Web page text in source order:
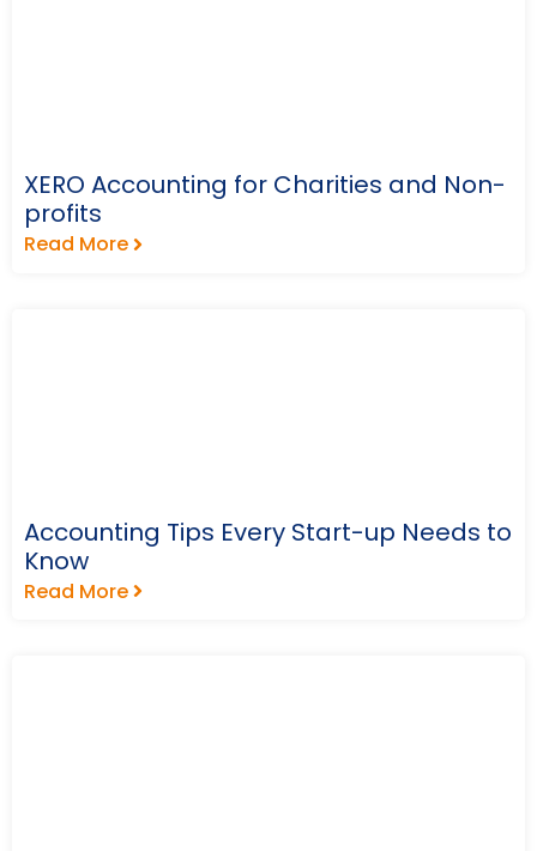
XERO Accounting for Charities and Non-
profits
Read More
Accounting Tips Every Start-up Needs to
Know
Read More